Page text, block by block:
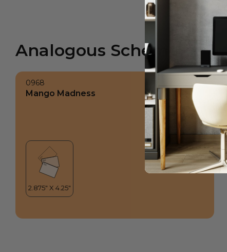
Analogous Scheme
0968
Mango Madness